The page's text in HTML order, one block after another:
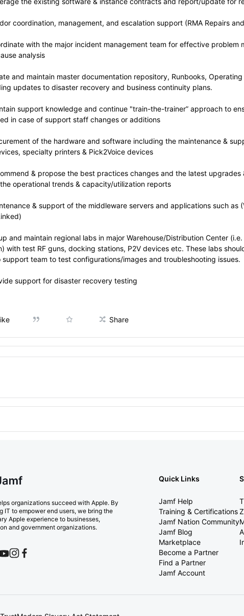
coordination, management, and escalation support (RMA Repairs
with the major incident management team for effective problem
analysis
and maintain master documentation repository, Runbooks, Operating
updates to disaster recovery and business continuity plans.
support knowledge and continue "train-the-trainer” approach to
in case of support staff changes or additions
of the hardware and software including the maintenance &
specialty printers & Pick2Voice devices
& propose the best practices changes and the latest upgrades
operational trends & capacity/utilization reports
& support of the middleware servers and applications such as
and maintain regional labs in major Warehouse/Distribution Center
with test RF guns, docking stations, P2V devices etc. These labs
support team to test configurations/images and troubleshooting issues.
support for disaster recovery testing
Share
organizations succeed with Apple. By
IT to empower end users, we bring the
Apple experience to businesses,
and government organizations.
Quick Links
Jamf Help
Training & Certifications
Jamf Nation Community
Jamf Blog
Marketplace
Become a Partner
Find a Partner
Jamf Account